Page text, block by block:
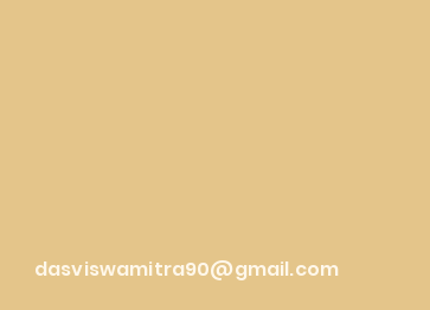
dasviswamitra90@gmail.com